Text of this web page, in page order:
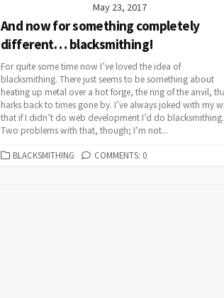
May 23, 2017
And now for something completely
different… blacksmithing!
For quite some time now I’ve loved the idea of
blacksmithing. There just seems to be something about
heating up metal over a hot forge, the ring of the anvil,
harks back to times gone by. I’ve always joked with my
that if I didn’t do web development I’d do blacksmithing.
Two problems with that, though; I’m not...
CATEGORIES
BLACKSMITHING COMMENTS: 0